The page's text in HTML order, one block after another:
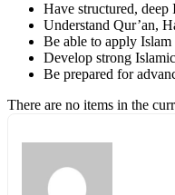
Have structured,
Understand Qur’an,
Be able to apply
Develop strong
Be prepared for
There are no items in the